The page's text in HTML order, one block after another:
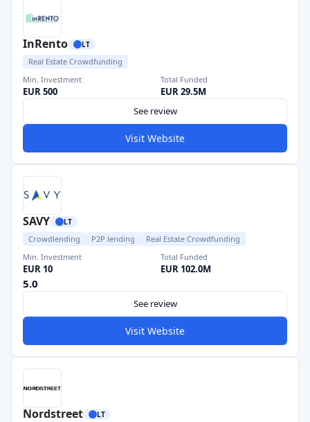
InRento LT
Real Estate Crowdfunding
Min. Investment
EUR 500
Total Funded
EUR 29.5M
See review
Visit Website
SAVY LT
Crowdlending P2P lending
Real Estate Crowdfunding
Min. Investment
EUR 10
Total Funded
EUR 102.0M
5.0
See review
Visit Website
Nordstreet LT